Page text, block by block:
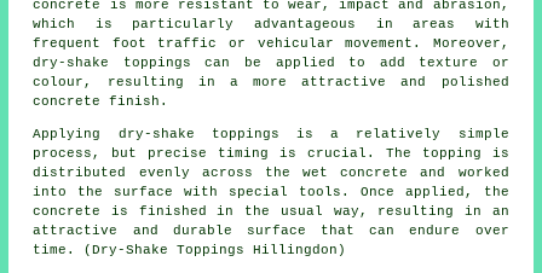
concrete is more resistant to wear, impact and abrasion,
which is particularly advantageous in areas with
frequent foot traffic or vehicular movement. Moreover,
dry-shake toppings can be applied to add texture or
colour, resulting in a more attractive and polished
concrete finish.
Applying dry-shake toppings is a relatively simple
process, but precise timing is crucial. The topping is
distributed evenly across the wet concrete and worked
into the surface with special tools. Once applied, the
concrete is finished in the usual way, resulting in an
attractive and durable surface that can endure over
time. (Dry-Shake Toppings Hillingdon)